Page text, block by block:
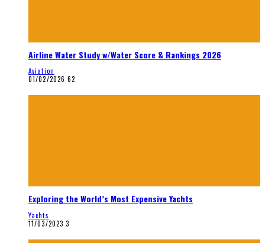
Airline Water Study w/Water Score & Rankings 2026
Aviation
01/02/2026 62
Exploring the World’s Most Expensive Yachts
Yachts
11/03/2023 3